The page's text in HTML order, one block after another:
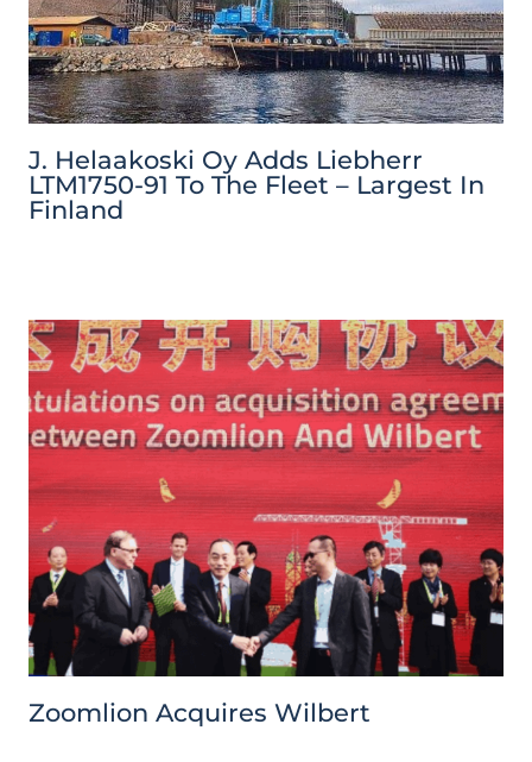
J. Helaakoski Oy Adds Liebherr
LTM1750-91 To The Fleet – Largest In
Finland
Zoomlion Acquires Wilbert